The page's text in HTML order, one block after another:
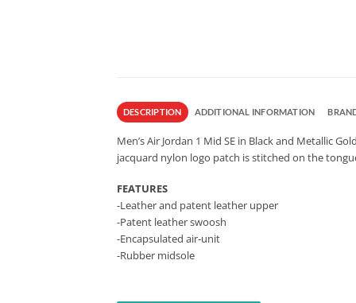
DESCRIPTION ADDITIONAL INFORMATION
Men’s Air Jordan 1 Mid SE in Black and Metallic
jacquard nylon logo patch is stitched on the
FEATURES
-Leather and patent leather upper
-Patent leather swoosh
-Encapsulated air-unit
-Rubber midsole